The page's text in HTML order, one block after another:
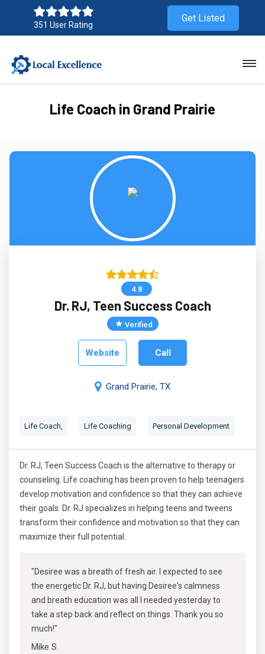
351 User Rating
Get Listed
Life Coach in Grand Prairie
4.8
Dr. RJ, Teen Success Coach
Verified
Website Call
Grand Prairie, TX
Life Coach, Life Coaching Personal Development
Dr. RJ, Teen Success Coach is the alternative to therapy or
counseling. Life coaching has been proven to help teenagers
develop motivation and confidence so that they can achieve
their goals. Dr. RJ specializes in helping teens and tweens
transform their confidence and motivation so that they can
maximize their full potential.
"Desiree was a breath of fresh air. I expected to see
the energetic Dr. RJ, but having Desiree's calmness
and breath education was all I needed yesterday to
take a step back and reflect on things. Thank you so
much!"
Mike S.